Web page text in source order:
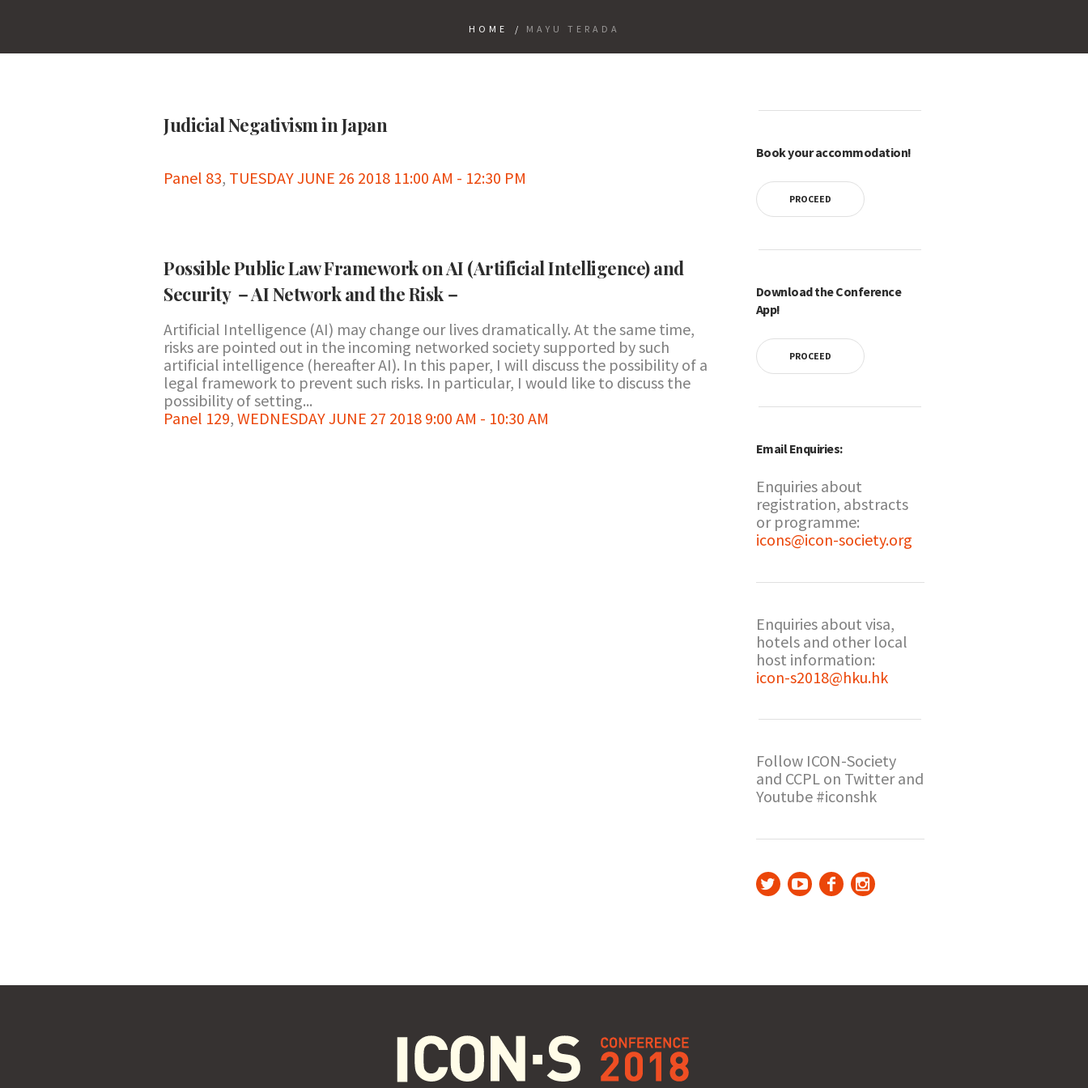
HOME / MAYU TERADA
Judicial Negativism in Japan
Panel 83, TUESDAY JUNE 26 2018 11:00 AM - 12:30 PM
Possible Public Law Framework on AI (Artificial Intelligence) and
Security －AI Network and the Risk－
Artificial Intelligence (AI) may change our lives dramatically. At the same time,
risks are pointed out in the incoming networked society supported by such
artificial intelligence (hereafter AI). In this paper, I will discuss the possibility of a
legal framework to prevent such risks. In particular, I would like to discuss the
possibility of setting...
Panel 129, WEDNESDAY JUNE 27 2018 9:00 AM - 10:30 AM
Book your accommodation!
PROCEED
Download the Conference
App!
PROCEED
Email Enquiries:
Enquiries about
registration, abstracts
or programme:
icons@icon-society.org
Enquiries about visa,
hotels and other local
host information:
icon-s2018@hku.hk
Follow ICON-Society
and CCPL on Twitter and
Youtube #iconshk